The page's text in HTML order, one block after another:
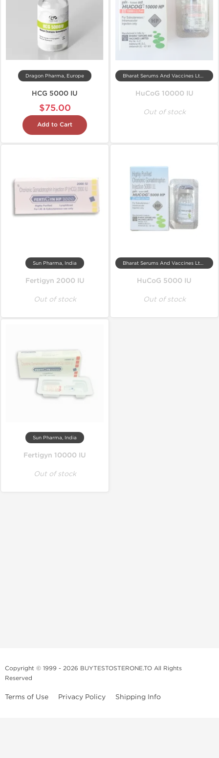
Dragon Pharma, Europe
HCG 5000 IU
$75.00
Add to Cart
Bharat Serums And Vaccines Ltd, India
HuCoG 10000 IU
Out of stock
Sun Pharma, India
Fertigyn 2000 IU
Out of stock
Bharat Serums And Vaccines Ltd, India
HuCoG 5000 IU
Out of stock
Sun Pharma, India
Fertigyn 10000 IU
Out of stock
Copyright © 1999 - 2026 BUYTESTOSTERONE.TO All Rights
Reserved
Terms of Use Privacy Policy Shipping Info